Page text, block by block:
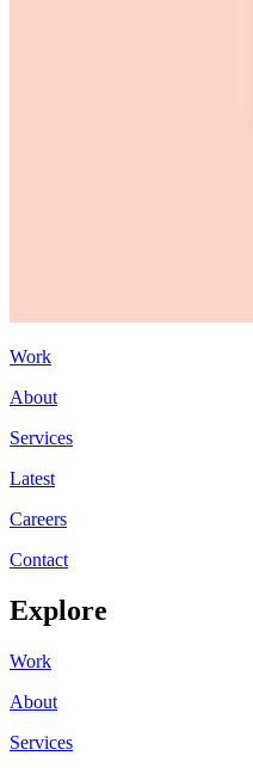
Work
About
Services
Latest
Careers
Contact
Explore
Work
About
Services